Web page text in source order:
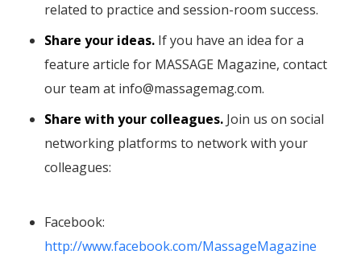
related to practice and session-room success.
Share your ideas. If you have an idea for a
feature article for MASSAGE Magazine, contact
our team at info@massagemag.com.
Share with your colleagues. Join us on social
networking platforms to network with your
colleagues:
Facebook:
http://www.facebook.com/MassageMagazine